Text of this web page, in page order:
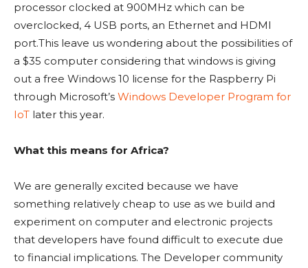
processor clocked at 900MHz which can be
overclocked, 4 USB ports, an Ethernet and HDMI
port.This leave us wondering about the possibilities of
a $35 computer considering that windows is giving
out a free Windows 10 license for the Raspberry Pi
through Microsoft’s Windows Developer Program for
IoT later this year.
What this means for Africa?
We are generally excited because we have
something relatively cheap to use as we build and
experiment on computer and electronic projects
that developers have found difficult to execute due
to financial implications. The Developer community